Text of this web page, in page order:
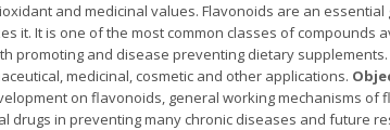
and medicinal values. Flavonoids are an
it. It is one of the most common classes of compounds
promoting and disease preventing dietary
medicinal, cosmetic and other applications.
on flavonoids, general working mechanisms of
in preventing many chronic diseases and future